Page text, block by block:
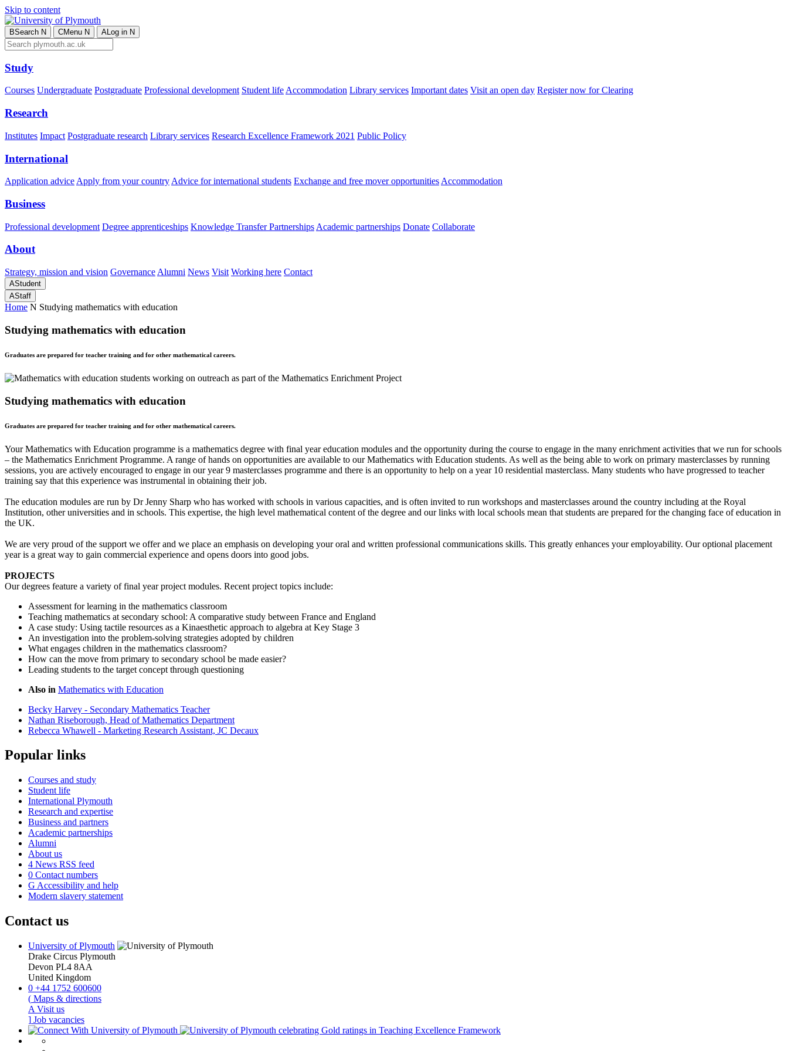
Skip to content
BSearch N CMenu N ALog in N
Study
Courses Undergraduate Postgraduate Professional development Student lifeAccommodation Library services Important dates Visit an open day Register now for Clearing
Research
Institutes Impact Postgraduate research Library services Research Excellence Framework 2021 Public Policy
International
Application advice Apply from your country Advice for international students Exchange and free mover opportunities Accommodation
Business
Professional development Degree apprenticeships Knowledge Transfer Partnerships Academic partnerships Donate Collaborate
About
Strategy, mission and vision Governance Alumni News Visit Working here Contact
AStudent
AStaff
Home N Studying mathematics with education
Studying mathematics with education
Graduates are prepared for teacher training and for other mathematical careers.
Studying mathematics with education
Graduates are prepared for teacher training and for other mathematical careers.
Your Mathematics with Education programme is a mathematics degree with final year education modules and the opportunity during the course to engage in the many enrichment activities that we run for schools
– the Mathematics Enrichment Programme. A range of hands on opportunities are available to our Mathematics with Education students. As well as the being able to work on primary masterclasses by running
sessions, you are actively encouraged to engage in our year 9 masterclasses programme and there is an opportunity to help on a year 10 residential masterclass. Many students who have progressed to teacher
training say that this experience was instrumental in obtaining their job.
The education modules are run by Dr Jenny Sharp who has worked with schools in various capacities, and is often invited to run workshops and masterclasses around the country including at the Royal
Institution, other universities and in schools. This expertise, the high level mathematical content of the degree and our links with local schools mean that students are prepared for the changing face of education in
the UK.
We are very proud of the support we offer and we place an emphasis on developing your oral and written professional communications skills. This greatly enhances your employability. Our optional placement
year is a great way to gain commercial experience and opens doors into good jobs.
PROJECTS
Our degrees feature a variety of final year project modules. Recent project topics include:
Assessment for learning in the mathematics classroom
Teaching mathematics at secondary school: A comparative study between France and England
A case study: Using tactile resources as a Kinaesthetic approach to algebra at Key Stage 3
An investigation into the problem-solving strategies adopted by children
What engages children in the mathematics classroom?
How can the move from primary to secondary school be made easier?
Leading students to the target concept through questioning
Also in Mathematics with Education
Becky Harvey - Secondary Mathematics Teacher
Nathan Riseborough, Head of Mathematics Department
Rebecca Whawell - Marketing Research Assistant, JC Decaux
Popular links
Courses and study
Student life
International Plymouth
Research and expertise
Business and partners
Academic partnerships
Alumni
About us
4 News RSS feed
0 Contact numbers
G Accessibility and help
Modern slavery statement
Contact us
University of Plymouth
Drake Circus Plymouth
Devon PL4 8AA
United Kingdom
0 +44 1752 600600
( Maps & directions
A Visit us
] Job vacancies